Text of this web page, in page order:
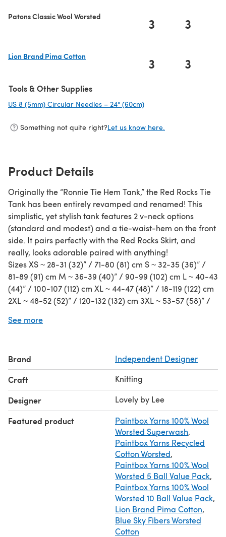
Patons Classic Wool Worsted 3 3
Lion Brand Pima Cotton
3 3
Tools & Other Supplies
US 8 (5mm) Circular Needles – 24" (60cm)
Something not quite right?Let us know here.
Product Details
Originally the “Ronnie Tie Hem Tank,” the Red Rocks Tie
Tank has been entirely revamped and renamed! This
simplistic, yet stylish tank features 2 v-neck options
(standard and modest) and a tie-waist-hem on the front
side. It pairs perfectly with the Red Rocks Skirt, and
really, looks adorable paired with anything!
Sizes XS ~ 28-31 (32)” / 71-80 (81) cm S ~ 32-35 (36)” /
81-89 (91) cm M ~ 36-39 (40)” / 90-99 (102) cm L ~ 40-43
(44)” / 100-107 (112) cm XL ~ 44-47 (48)” / 18-119 (122) cm
2XL ~ 48-52 (52)” / 120-132 (132) cm 3XL ~ 53-57 (58)” /
~ 62-66 (66)” / 156-168 (168) cm
Gauge ~ 18 sts x 26 rows = 4”/10cm in Broken Rib Stitch
See more
Brand Independent Designer
Craft Knitting
Designer Lovely by Lee
Featured product
Paintbox Yarns 100% Wool
Worsted Superwash,
Paintbox Yarns Recycled
Cotton Worsted,
Paintbox Yarns 100% Wool
Worsted 5 Ball Value Pack,
Paintbox Yarns 100% Wool
Worsted 10 Ball Value Pack,
Lion Brand Pima Cotton,
Blue Sky Fibers Worsted
Cotton